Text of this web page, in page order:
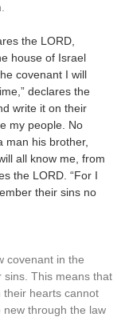
the LORD,
house of Israel
covenant I will
declares the
write it on their
my people. No
man his brother,
all know me, from
the LORD. “For I
their sins no
covenant in the
sins. This means that
their hearts cannot
new through the law